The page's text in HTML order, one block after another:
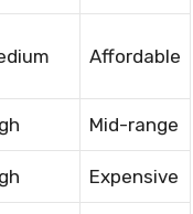
Affordable
Mid-range
Expensive